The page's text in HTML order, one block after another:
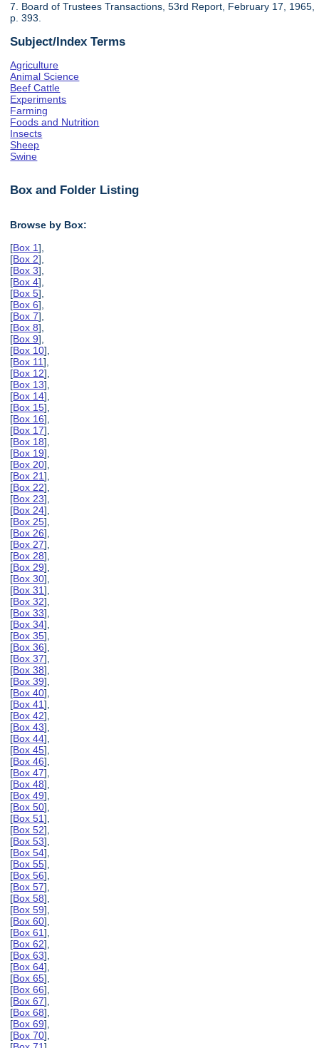
7. Board of Trustees Transactions, 53rd Report, February 17, 1965,
p. 393.
Subject/Index Terms
Agriculture
Animal Science
Beef Cattle
Experiments
Farming
Foods and Nutrition
Insects
Sheep
Swine
Box and Folder Listing
Browse by Box:
[Box 1],
[Box 2],
[Box 3],
[Box 4],
[Box 5],
[Box 6],
[Box 7],
[Box 8],
[Box 9],
[Box 10],
[Box 11],
[Box 12],
[Box 13],
[Box 14],
[Box 15],
[Box 16],
[Box 17],
[Box 18],
[Box 19],
[Box 20],
[Box 21],
[Box 22],
[Box 23],
[Box 24],
[Box 25],
[Box 26],
[Box 27],
[Box 28],
[Box 29],
[Box 30],
[Box 31],
[Box 32],
[Box 33],
[Box 34],
[Box 35],
[Box 36],
[Box 37],
[Box 38],
[Box 39],
[Box 40],
[Box 41],
[Box 42],
[Box 43],
[Box 44],
[Box 45],
[Box 46],
[Box 47],
[Box 48],
[Box 49],
[Box 50],
[Box 51],
[Box 52],
[Box 53],
[Box 54],
[Box 55],
[Box 56],
[Box 57],
[Box 58],
[Box 59],
[Box 60],
[Box 61],
[Box 62],
[Box 63],
[Box 64],
[Box 65],
[Box 66],
[Box 67],
[Box 68],
[Box 69],
[Box 70],